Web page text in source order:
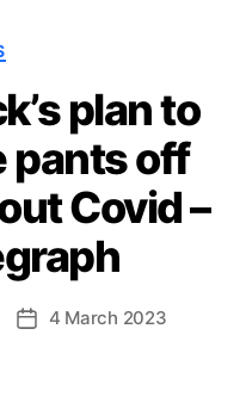
plan to
pants off
Covid –
Post4 March 2023